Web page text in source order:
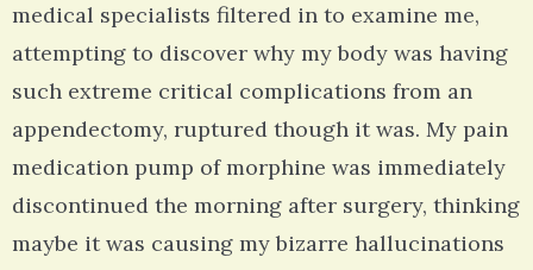
medical specialists filtered in to examine me,
attempting to discover why my body was having
such extreme critical complications from an
appendectomy, ruptured though it was. My pain
medication pump of morphine was immediately
discontinued the morning after surgery, thinking
maybe it was causing my bizarre hallucinations